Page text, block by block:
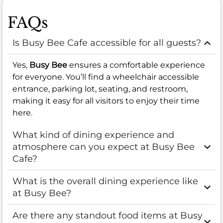
FAQs
Is Busy Bee Cafe accessible for all guests?
Yes, Busy Bee ensures a comfortable experience
for everyone. You’ll find a wheelchair accessible
entrance, parking lot, seating, and restroom,
making it easy for all visitors to enjoy their time
here.
What kind of dining experience and
atmosphere can you expect at Busy Bee
Cafe?
What is the overall dining experience like
at Busy Bee?
Are there any standout food items at Busy